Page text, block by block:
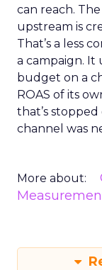
can reach.
upstream is
That’s a less
a campaign. It
budget on a
ROAS of its
that’s
channel was
More about: